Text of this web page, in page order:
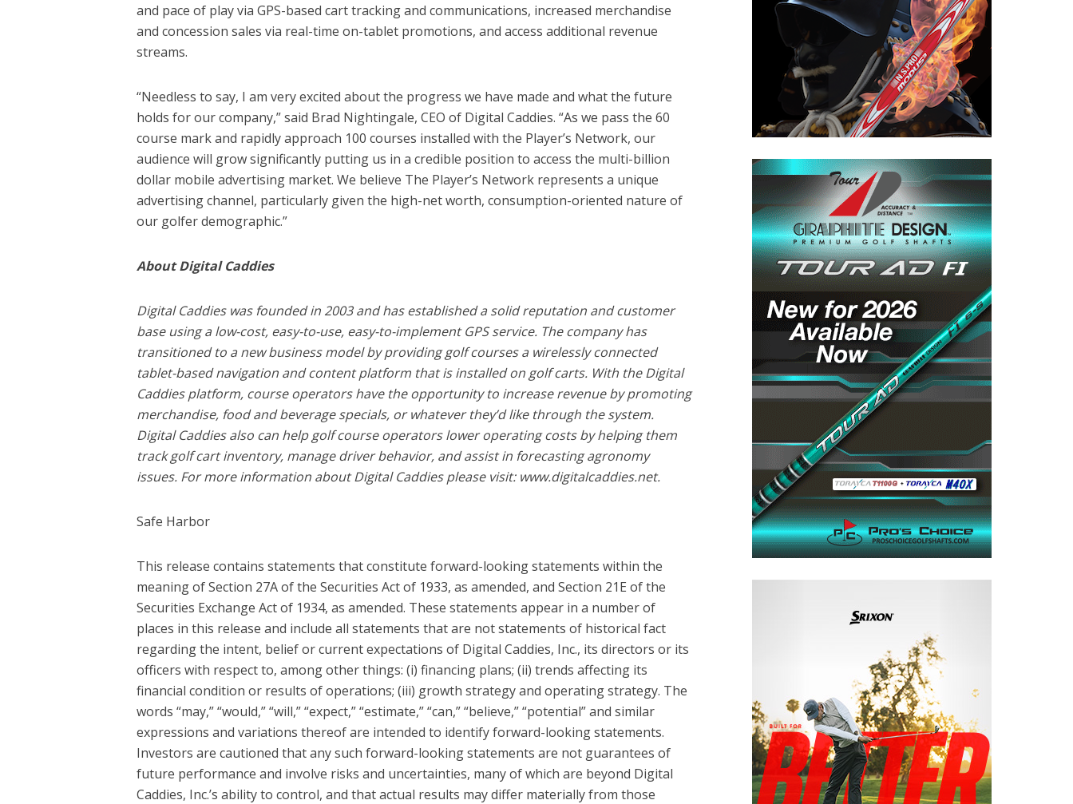
and pace of play via GPS-based cart tracking and communications, increased merchandise
and concession sales via real-time on-tablet promotions, and access additional revenue
streams.
“Needless to say, I am very excited about the progress we have made and what the future
holds for our company,” said Brad Nightingale, CEO of Digital Caddies. “As we pass the 60
course mark and rapidly approach 100 courses installed with the Player’s Network, our
audience will grow significantly putting us in a credible position to access the multi-billion
dollar mobile advertising market. We believe The Player’s Network represents a unique
advertising channel, particularly given the high-net worth, consumption-oriented nature of
our golfer demographic.”
About Digital Caddies
Digital Caddies was founded in 2003 and has established a solid reputation and customer
base using a low-cost, easy-to-use, easy-to-implement GPS service. The company has
transitioned to a new business model by providing golf courses a wirelessly connected
tablet-based navigation and content platform that is installed on golf carts. With the Digital
Caddies platform, course operators have the opportunity to increase revenue by promoting
merchandise, food and beverage specials, or whatever they’d like through the system.
Digital Caddies also can help golf course operators lower operating costs by helping them
track golf cart inventory, manage driver behavior, and assist in forecasting agronomy
issues. For more information about Digital Caddies please visit: www.digitalcaddies.net.
Safe Harbor
This release contains statements that constitute forward-looking statements within the
meaning of Section 27A of the Securities Act of 1933, as amended, and Section 21E of the
Securities Exchange Act of 1934, as amended. These statements appear in a number of
places in this release and include all statements that are not statements of historical fact
regarding the intent, belief or current expectations of Digital Caddies, Inc., its directors or its
officers with respect to, among other things: (i) financing plans; (ii) trends affecting its
financial condition or results of operations; (iii) growth strategy and operating strategy. The
words “may,” “would,” “will,” “expect,” “estimate,” “can,” “believe,” “potential” and similar
expressions and variations thereof are intended to identify forward-looking statements.
Investors are cautioned that any such forward-looking statements are not guarantees of
future performance and involve risks and uncertainties, many of which are beyond Digital
Caddies, Inc.’s ability to control, and that actual results may differ materially from those